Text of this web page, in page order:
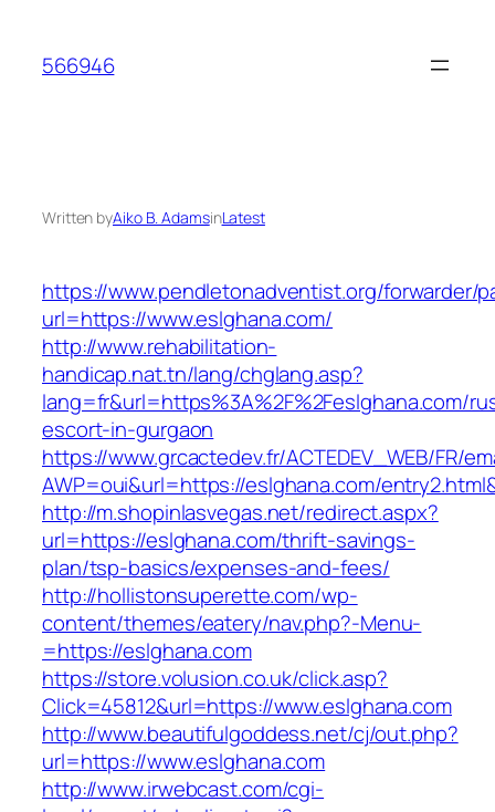
content
566946
Written byAiko B. AdamsinLatest
https://www.pendletonadventist.org/forwarder/
url=https://www.eslghana.com/
http://www.rehabilitation-
handicap.nat.tn/lang/chglang.asp?
lang=fr&url=https%3A%2F%2Feslghana.com/
escort-in-gurgaon
https://www.grcactedev.fr/ACTEDEV_WEB/FR/
AWP=oui&url=https://eslghana.com/
http://m.shopinlasvegas.net/redirect.aspx?
url=https://eslghana.com/thrift-savings-
plan/tsp-basics/expenses-and-fees/
http://hollistonsuperette.com/wp-
content/themes/eatery/nav.php?-Menu-
=https://eslghana.com
https://store.volusion.co.uk/click.asp?
Click=45812&url=https://www.eslghana.com
http://www.beautifulgoddess.net/cj/out.php?
url=https://www.eslghana.com
http://www.irwebcast.com/cgi-